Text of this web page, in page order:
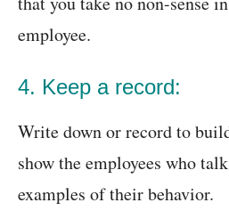
employee.
4. Keep a record:
Write down or record to
show the employees who
examples of their behavior.